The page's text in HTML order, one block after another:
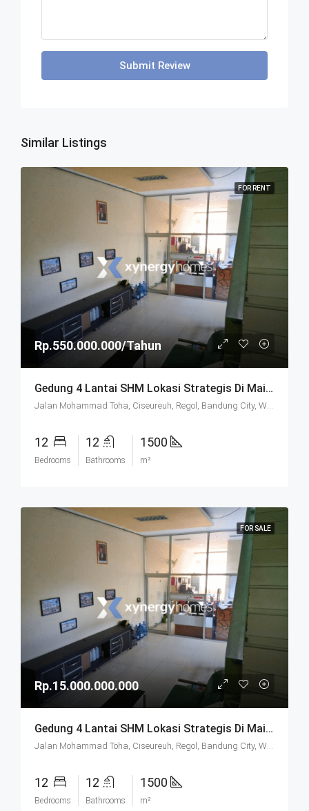
Submit Review
Similar Listings
FOR RENT
Rp.550.000.000/Tahun
Gedung 4 Lantai SHM Lokasi Strategis Di Mainroad Moh. Toha Bandung
Jalan Mohammad Toha, Ciseureuh, Regol, Bandung City, West Java, Java, 40255, Indonesia
12
Bedrooms
12
Bathrooms
1500
m²
FOR SALE
Rp.15.000.000.000
Gedung 4 Lantai SHM Lokasi Strategis Di Mainroad Moh. Toha Bandung
Jalan Mohammad Toha, Ciseureuh, Regol, Bandung City, West Java, Java, 40255, Indonesia
12
Bedrooms
12
Bathrooms
1500
m²